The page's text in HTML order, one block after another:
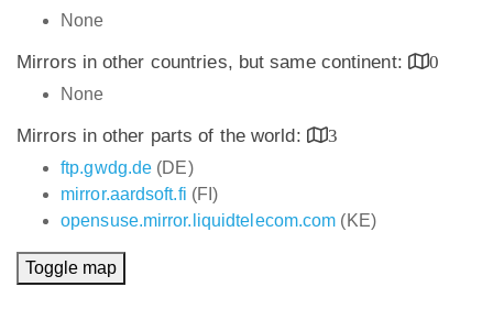
None
Mirrors in other countries, but same continent:
0
None
Mirrors in other parts of the world:
3
ftp.gwdg.de (DE)
mirror.aardsoft.fi (FI)
opensuse.mirror.liquidtelecom.com (KE)
Toggle map